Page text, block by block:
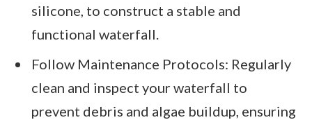
silicone, to construct a stable and
functional waterfall.
Follow Maintenance Protocols: Regularly
clean and inspect your waterfall to
prevent debris and algae buildup, ensuring